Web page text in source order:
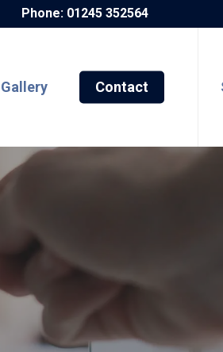
Phone: 01245 352564
Gallery Contact